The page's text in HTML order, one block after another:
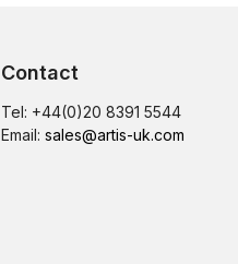
Contact
Tel: +44(0)20 8391 5544
Email: sales@artis-uk.com